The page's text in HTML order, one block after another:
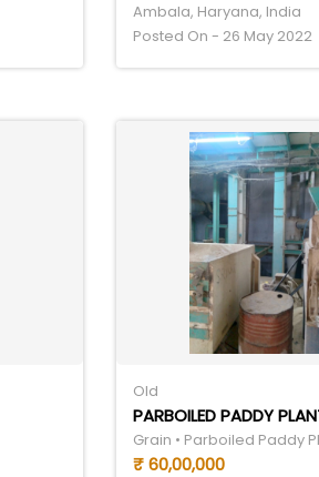
Ambala, Haryana, India
Posted On - 26 May 2022
Old
PARBOILED PADDY
Grain • Parboiled Paddy
₹ 60,00,000